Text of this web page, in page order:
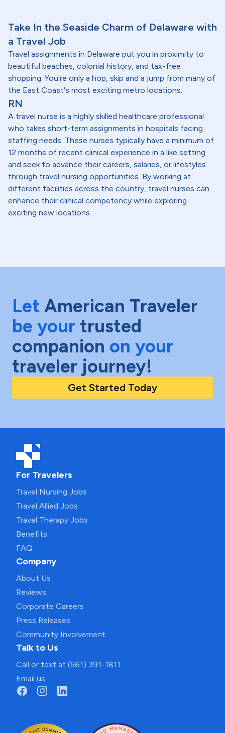
Take In the Seaside Charm of Delaware with
a Travel Job
Travel assignments in Delaware put you in proximity to
beautiful beaches, colonial history, and tax-free
shopping. You're only a hop, skip and a jump from many of
the East Coast's most exciting metro locations.
RN
A travel nurse is a highly skilled healthcare professional
who takes short-term assignments in hospitals facing
staffing needs. These nurses typically have a minimum of
12 months of recent clinical experience in a like setting
and seek to advance their careers, salaries, or lifestyles
through travel nursing opportunities. By working at
different facilities across the country, travel nurses can
enhance their clinical competency while exploring
exciting new locations.
Let American Traveler
be your trusted
companion on your
traveler journey!
Get Started Today
For Travelers
Travel Nursing Jobs
Travel Allied Jobs
Travel Therapy Jobs
Benefits
FAQ
Company
About Us
Reviews
Corporate Careers
Press Releases
Community Involvement
Talk to Us
Call or text at (561) 391-1811
Email us